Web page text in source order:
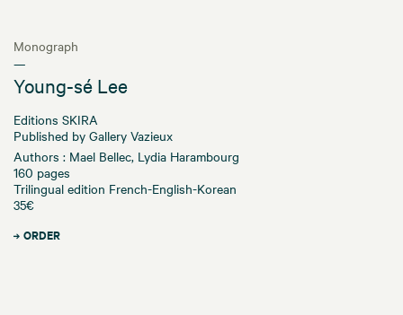
Monograph
—
Young-sé Lee
Editions SKIRA
Published by Gallery Vazieux
Authors : Mael Bellec, Lydia Harambourg
160 pages
Trilingual edition French-English-Korean
35€
ORDER